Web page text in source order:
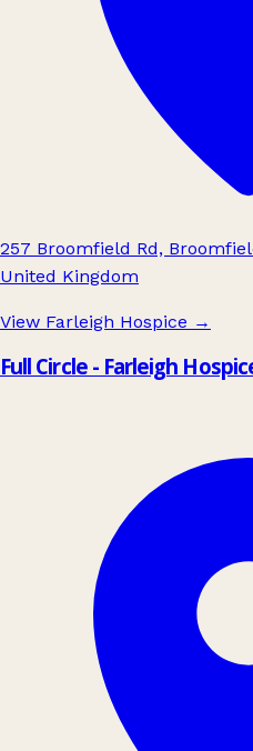
257 Broomfield Rd,
United Kingdom
View Farleigh Hospice →
Full Circle - Farleigh